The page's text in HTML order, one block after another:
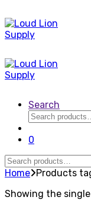
Search
Search
for:
0
Search
for:
Home Products
Showing the